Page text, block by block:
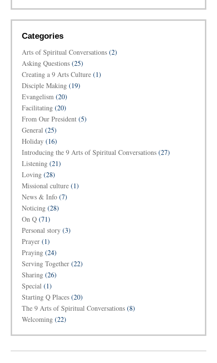
Categories
Arts of Spiritual Conversations (2)
Asking Questions (25)
Creating a 9 Arts Culture (1)
Disciple Making (19)
Evangelism (20)
Facilitating (20)
From Our President (5)
General (25)
Holiday (16)
Introducing the 9 Arts of Spiritual Conversations (27)
Listening (21)
Loving (28)
Missional culture (1)
News & Info (7)
Noticing (28)
On Q (71)
Personal story (3)
Prayer (1)
Praying (24)
Serving Together (22)
Sharing (26)
Special (1)
Starting Q Places (20)
The 9 Arts of Spiritual Conversations (8)
Welcoming (22)